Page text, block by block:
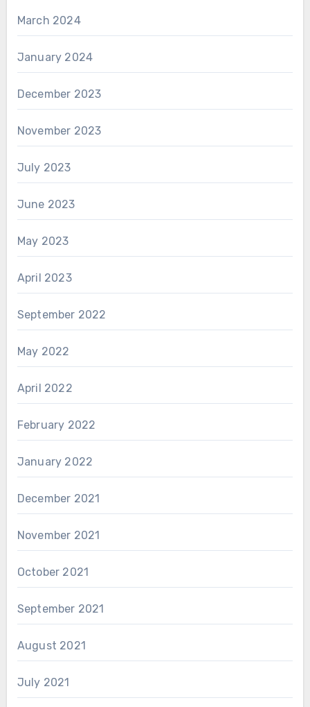
March 2024
January 2024
December 2023
November 2023
July 2023
June 2023
May 2023
April 2023
September 2022
May 2022
April 2022
February 2022
January 2022
December 2021
November 2021
October 2021
September 2021
August 2021
July 2021